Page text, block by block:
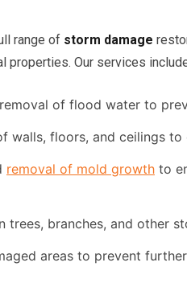
range of storm damage
properties. Our services
of flood water to
walls, floors, and ceilings to
removal of mold growth to
trees, branches, and other
areas to prevent